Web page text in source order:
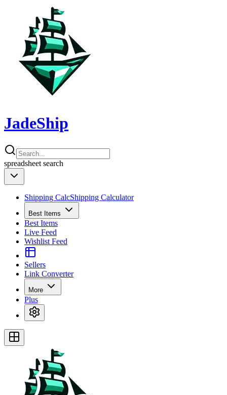
JadeShip
spreadsheet search
Shipping CalcShipping Calculator
Best Items
Best Items
Live Feed
Wishlist Feed
Sellers
Link Converter
More
Plus